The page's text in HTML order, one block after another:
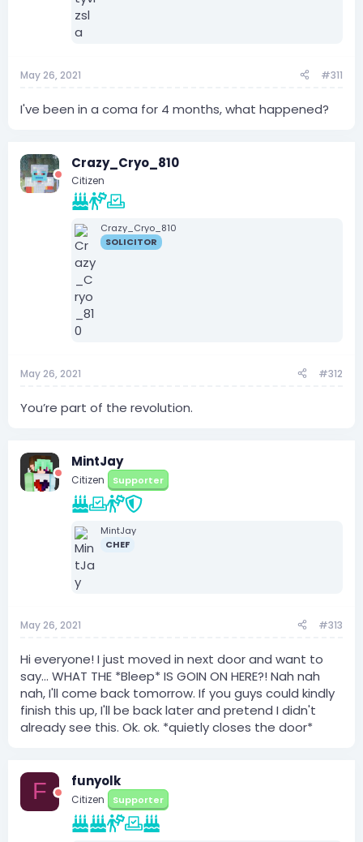
May 26, 2021 #311
I've been in a coma for 4 months, what happened?
Crazy_Cryo_810
Citizen
Crazy_Cryo_810
SOLICITOR
May 26, 2021 #312
You’re part of the revolution.
MintJay
Citizen Supporter
MintJay
CHEF
May 26, 2021 #313
Hi everyone! I just moved in next door and want to
say... WHAT THE *Bleep* IS GOIN ON HERE?! Nah nah
nah, I'll come back tomorrow. If you guys could kindly
finish this up, I'll be back later and pretend I didn't
already see this. Ok. ok. *quietly closes the door*
F funyolk
Citizen Supporter